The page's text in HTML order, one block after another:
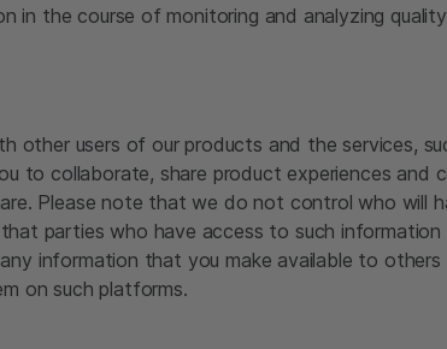
in the course of monitoring and analyzing quality
users of our products and the services,
to collaborate, share product experiences and
Please note that we do not control who will
parties who have access to such information
information that you make available to others
on such platforms.